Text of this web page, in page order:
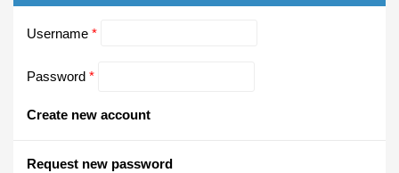
Username *
Password *
Create new account
Request new password